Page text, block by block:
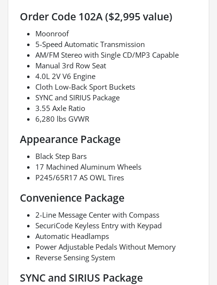
Order Code 102A ($2,995 value)
Moonroof
5-Speed Automatic Transmission
AM/FM Stereo with Single CD/MP3 Capable
Manual 3rd Row Seat
4.0L 2V V6 Engine
Cloth Low-Back Sport Buckets
SYNC and SIRIUS Package
3.55 Axle Ratio
6,280 lbs GVWR
Appearance Package
Black Step Bars
17 Machined Aluminum Wheels
P245/65R17 AS OWL Tires
Convenience Package
2-Line Message Center with Compass
SecuriCode Keyless Entry with Keypad
Automatic Headlamps
Power Adjustable Pedals Without Memory
Reverse Sensing System
SYNC and SIRIUS Package